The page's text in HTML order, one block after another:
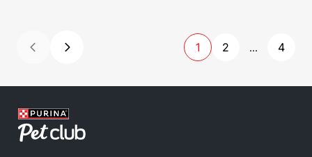
1 2 ... 4